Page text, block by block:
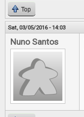
Top
Sat, 03/05/2016 - 14:03
Nuno Santos